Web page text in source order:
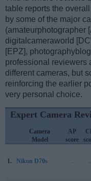
table reports the
by some of the major
(amateurphotographer
digitalcameraworld
[EPZ],
professional reviewers
different cameras, but
reinforcing the earlier
very personal choice.
Expert Camera
Camera
Model
AP
score
1. Nikon D70s .. ..